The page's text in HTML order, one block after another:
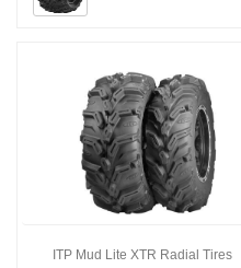
ITP Mud Lite XTR Radial Tires